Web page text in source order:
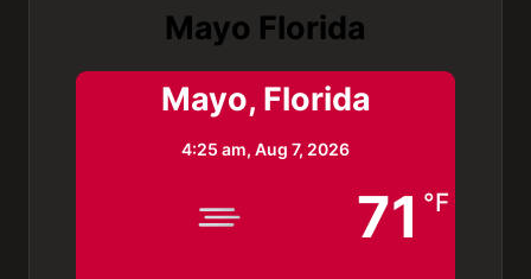
Mayo Florida
Mayo, Florida
4:25 am, Aug 7, 2026
71 °F